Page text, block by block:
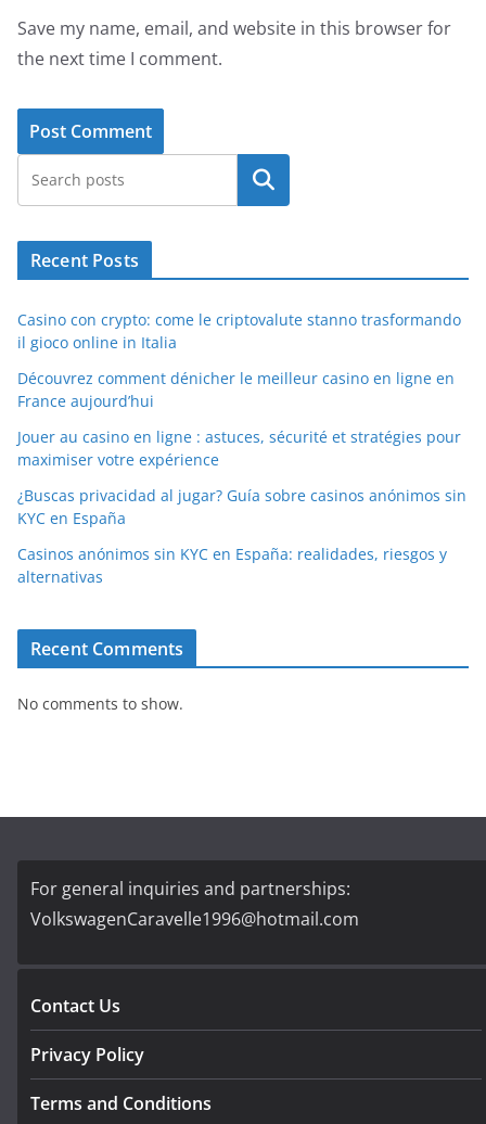
Save my name, email, and website in this browser for
the next time I comment.
Search
Recent Posts
Casino con crypto: come le criptovalute stanno trasformando
il gioco online in Italia
Découvrez comment dénicher le meilleur casino en ligne en
France aujourd’hui
Jouer au casino en ligne : astuces, sécurité et stratégies pour
maximiser votre expérience
¿Buscas privacidad al jugar? Guía sobre casinos anónimos sin
KYC en España
Casinos anónimos sin KYC en España: realidades, riesgos y
alternativas
Recent Comments
No comments to show.
For general inquiries and partnerships:
VolkswagenCaravelle1996@hotmail.com
Contact Us
Privacy Policy
Terms and Conditions